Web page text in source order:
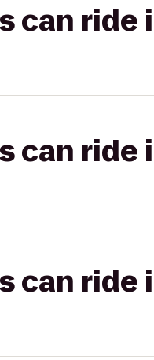
can ride
can ride
can ride